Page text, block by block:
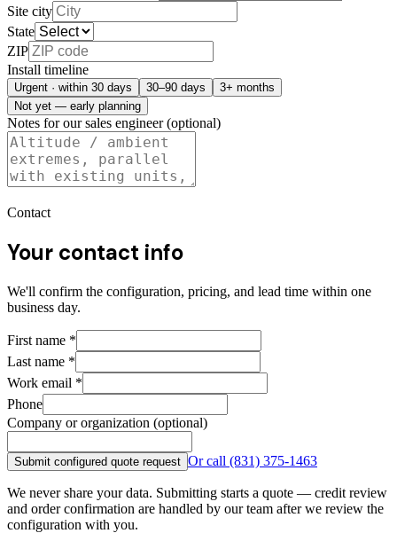
Site city
State
ZIP
Install timeline
Urgent · within 30 days 30–90 days
3+ months
Not yet — early planning
Notes for our sales engineer (optional)
Contact
Your contact info
We'll confirm the configuration, pricing, and lead time within one
business day.
First name *
Last name *
Work email *
Phone
Company or organization (optional)
Submit configured quote request Or call (831) 375-1463
We never share your data. Submitting starts a quote — credit review
and order confirmation are handled by our team after we review the
configuration with you.